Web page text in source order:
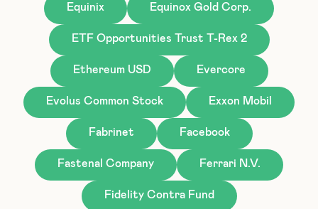
Equinix Equinox Gold Corp.
ETF Opportunities Trust T-Rex 2
Ethereum USD Evercore
Evolus Common Stock Exxon Mobil
Fabrinet Facebook
Fastenal Company Ferrari N.V.
Fidelity Contra Fund